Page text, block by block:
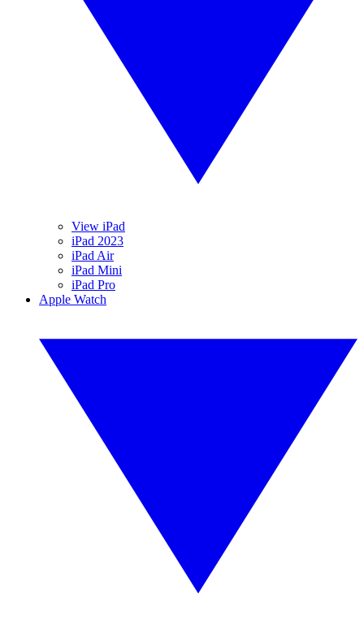
View iPad
iPad 2023
iPad Air
iPad Mini
iPad Pro
Apple Watch